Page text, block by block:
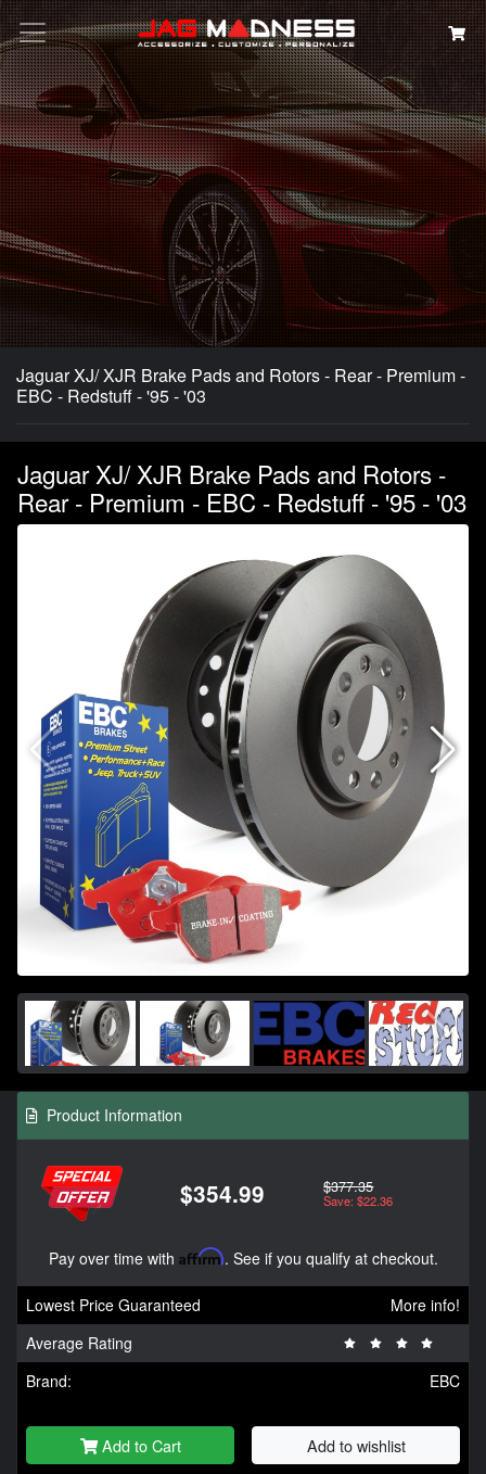
Search
Jaguar XJ/ XJR Brake Pads and Rotors - Rear - Premium -
EBC - Redstuff - '95 - '03
Jaguar XJ/ XJR Brake Pads and Rotors -
Rear - Premium - EBC - Redstuff - '95 - '03
Product Information
$354.99 $377.35
Save: $22.36
Pay over time with Affirm. See if you qualify at checkout.
Lowest Price Guaranteed
More info!
Average Rating
Brand:
EBC
Add to Cart Add to wishlist